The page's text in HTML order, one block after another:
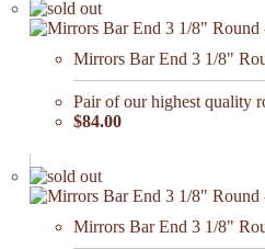
Mirrors Bar End 3 1/8"
Pair of our highest quality
$84.00
Mirrors Bar End 3 1/8"